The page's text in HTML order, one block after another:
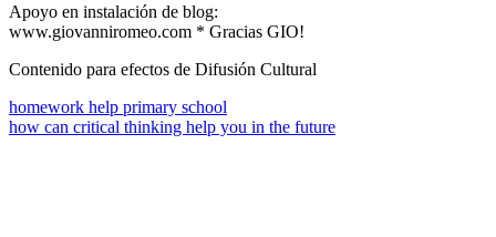
Apoyo en instalación de blog:
www.giovanniromeo.com * Gracias GIO!
Contenido para efectos de Difusión Cultural
homework help primary school
how can critical thinking help you in the future